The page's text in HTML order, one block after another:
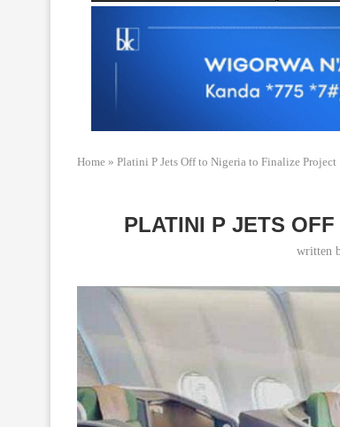
Home » Platini P Jets Off to Nigeria to Finalize Project
PLATINI P JETS
written